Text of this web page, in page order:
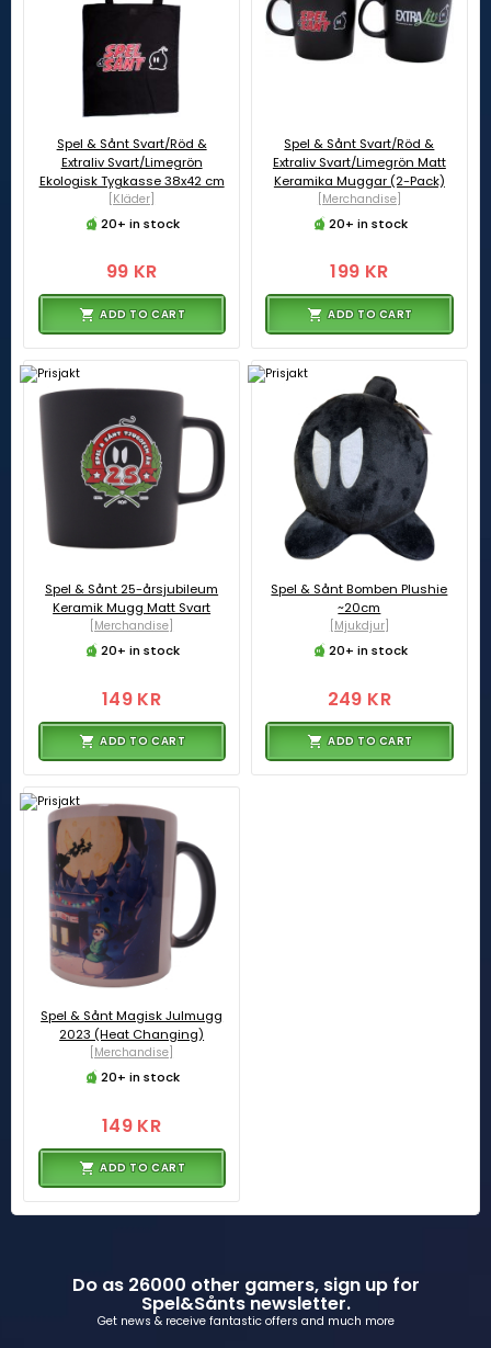
Spel & Sånt Svart/Röd &
Extraliv Svart/Limegrön
Ekologisk Tygkasse 38x42 cm
[Kläder]
20+ in stock
99 KR
ADD TO CART
Spel & Sånt Svart/Röd &
Extraliv Svart/Limegrön Matt
Keramika Muggar (2-Pack)
[Merchandise]
20+ in stock
199 KR
ADD TO CART
Spel & Sånt 25-årsjubileum
Keramik Mugg Matt Svart
[Merchandise]
20+ in stock
149 KR
ADD TO CART
Spel & Sånt Bomben Plushie
~20cm
[Mjukdjur]
20+ in stock
249 KR
ADD TO CART
Spel & Sånt Magisk Julmugg
2023 (Heat Changing)
[Merchandise]
20+ in stock
149 KR
ADD TO CART
Do as 26000 other gamers, sign up for
Spel&Sånts newsletter.
Get news & receive fantastic offers and much more